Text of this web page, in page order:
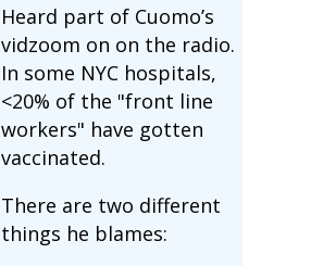
Heard part of Cuomo’s
vidzoom on on the radio.
In some NYC hospitals,
<20% of the "front line
workers" have gotten
vaccinated.
There are two different
things he blames: